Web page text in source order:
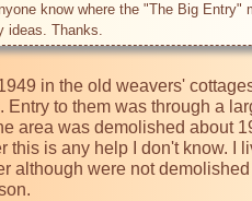
know where the "The Big
in the old weavers'
Entry to them was through a
area was demolished about
this is any help I don't know. I
although were not